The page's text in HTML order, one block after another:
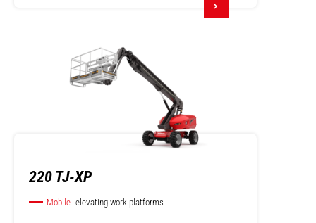
220 TJ-XP
Mobile elevating work platforms